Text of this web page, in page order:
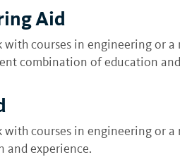
Aid
with courses in engineering or
combination of education
with courses in engineering or
and experience.